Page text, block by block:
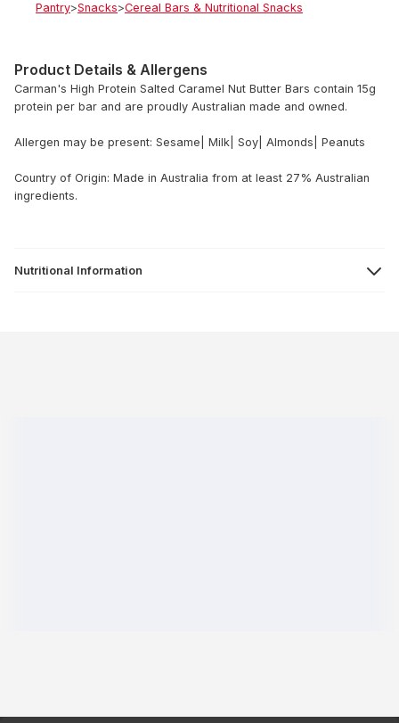
Pantry>Snacks>Cereal Bars & Nutritional Snacks
Product Details & Allergens
Carman's High Protein Salted Caramel Nut Butter Bars contain 15g
protein per bar and are proudly Australian made and owned.
Allergen may be present: Sesame| Milk| Soy| Almonds| Peanuts
Country of Origin: Made in Australia from at least 27% Australian
ingredients.
Nutritional Information